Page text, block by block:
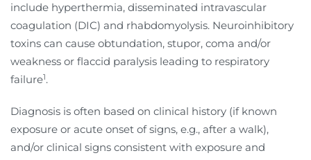
include hyperthermia, disseminated intravascular
coagulation (DIC) and rhabdomyolysis. Neuroinhibitory
toxins can cause obtundation, stupor, coma and/or
weakness or flaccid paralysis leading to respiratory
failure1.
Diagnosis is often based on clinical history (if known
exposure or acute onset of signs, e.g., after a walk),
and/or clinical signs consistent with exposure and